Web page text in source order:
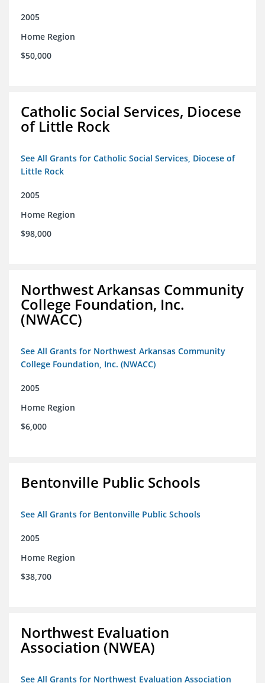
2005
Home Region
$50,000
Catholic Social Services, Diocese
of Little Rock
See All Grants for Catholic Social Services, Diocese of
Little Rock
2005
Home Region
$98,000
Northwest Arkansas Community
College Foundation, Inc.
(NWACC)
See All Grants for Northwest Arkansas Community
College Foundation, Inc. (NWACC)
2005
Home Region
$6,000
Bentonville Public Schools
See All Grants for Bentonville Public Schools
2005
Home Region
$38,700
Northwest Evaluation
Association (NWEA)
See All Grants for Northwest Evaluation Association